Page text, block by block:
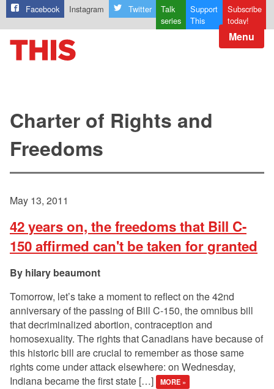
Facebook Instagram Twitter
Talk
series
Support
This
Subscribe
today!
Menu
Charter of Rights and
Freedoms
May 13, 2011
42 years on, the freedoms that Bill C-
150 affirmed can't be taken for granted
hilary beaumont
Tomorrow, let’s take a moment to reflect on the 42nd
anniversary of the passing of Bill C-150, the omnibus bill
that decriminalized abortion, contraception and
homosexuality. The rights that Canadians have because of
this historic bill are crucial to remember as those same
rights come under attack elsewhere: on Wednesday,
Indiana became the first state […]
MORE »